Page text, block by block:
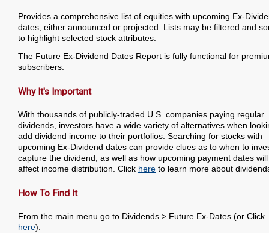
Provides a comprehensive list of equities with upcoming Ex-
dates, either announced or projected. Lists may be filtered and
to highlight selected stock attributes.
The Future Ex-Dividend Dates Report is fully functional for
subscribers.
Why It's Important
With thousands of publicly-traded U.S. companies paying regular
dividends, investors have a wide variety of alternatives when
add dividend income to their portfolios. Searching for stocks with
upcoming Ex-Dividend dates can provide clues as to when to
capture the dividend, as well as how upcoming payment dates will
affect income distribution. Click here to learn more about
How To Find It
From the main menu go to Dividends > Future Ex-Dates (or Click
here).